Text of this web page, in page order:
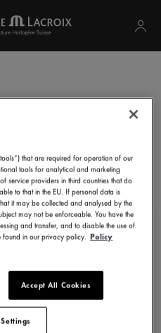
最新消息。
，接收來自Maurice Lacroix艾美
。
that are required for operation of our
tools for analytical and marketing
service providers in third countries that do
to that in the EU. If personal data is
it may be collected and analysed by the
may not be enforceable. You have the
and transfer, and to disable the use of
in our privacy policy. Policy
Accept All Cookies